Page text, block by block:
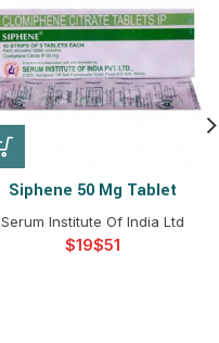
Siphene 50 Mg Tablet
Serum Institute Of India Ltd
$ $